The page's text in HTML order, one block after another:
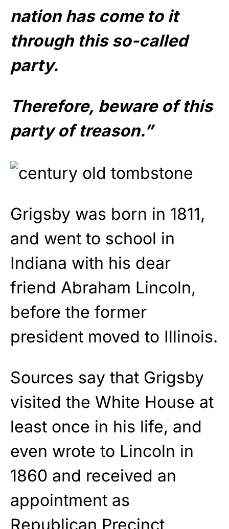
nation has come to it
through this so-called
party.
Therefore, beware of this
party of treason.”
Grigsby was born in 1811,
and went to school in
Indiana with his dear
friend Abraham Lincoln,
before the former
president moved to Illinois.
Sources say that Grigsby
visited the White House at
least once in his life, and
even wrote to Lincoln in
1860 and received an
appointment as
Republican Precinct